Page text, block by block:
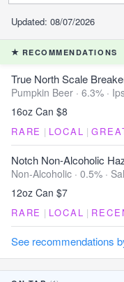
Updated: 08/07/2026
RECOMMENDATIONS
True North Scale
Pumpkin Beer · 6.3% ·
16oz Can $8
RARE | LOCAL |
Notch Non-Alcoholic
Non-Alcoholic · 0.5% ·
12oz Can $7
RARE | LOCAL |
See recommendations